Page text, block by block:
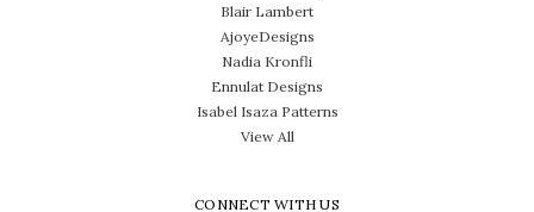
Blair Lambert
AjoyeDesigns
Nadia Kronfli
Ennulat Designs
Isabel Isaza Patterns
View All
CONNECT WITH US